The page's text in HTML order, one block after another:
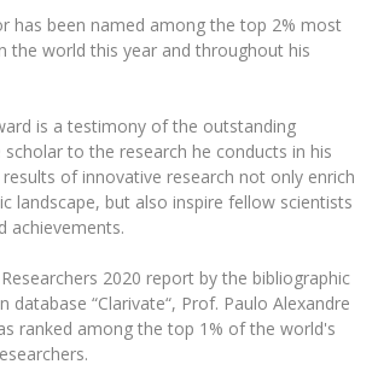
Environment-Technology (HET)
(PhD) Studies
Scientific Events
at MRU
students (incoming)
Erasmus+ and exchange studies (incoming)
Practical information for incoming students
Information for International Degree-Seeking
For students (outgoing)
Erasmus+ Mobility for Studies (SMS)
Other outgoing mobility
MRU staff
Center
Development
Policy
and individual needs
Safety
English Language Courses
Preparatory Studies
for New Employees
for Studies (for teaching, learning,
for Employees (for professional competence
Timetable
system "Studies"
has been named among the top 2% most
the world this year and throughout his
is a testimony of the outstanding
to the research he conducts in his
of innovative research not only enrich
landscape, but also inspire fellow scientists
achievements.
2020 report by the bibliographic
“Clarivate“, Prof. Paulo Alexandre
ranked among the top 1% of the world's